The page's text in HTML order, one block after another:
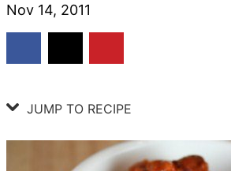
Nov 14, 2011
JUMP TO RECIPE